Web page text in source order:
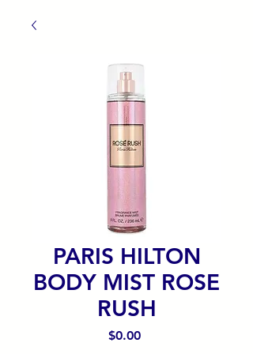
PARIS HILTON
BODY MIST ROSE
RUSH
$0.00Precio